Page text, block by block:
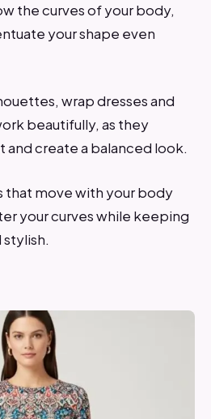
the curves of your body,
your shape even
wrap dresses and
beautifully, as they
and create a balanced look.
move with your body
your curves while keeping